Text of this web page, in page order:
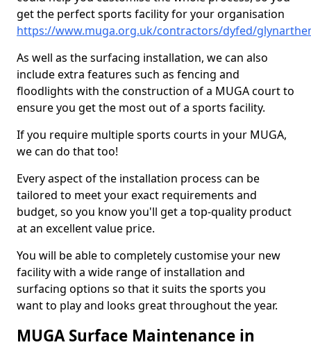
get the perfect sports facility for your organisation
https://www.muga.org.uk/contractors/dyfed/
As well as the surfacing installation, we can also
include extra features such as fencing and
floodlights with the construction of a MUGA court to
ensure you get the most out of a sports facility.
If you require multiple sports courts in your MUGA,
we can do that too!
Every aspect of the installation process can be
tailored to meet your exact requirements and
budget, so you know you'll get a top-quality product
at an excellent value price.
You will be able to completely customise your new
facility with a wide range of installation and
surfacing options so that it suits the sports you
want to play and looks great throughout the year.
MUGA Surface Maintenance in